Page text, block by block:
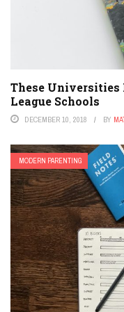
These Universities
League Schools
DECEMBER 10, 2018 BY
MODERN PARENTING